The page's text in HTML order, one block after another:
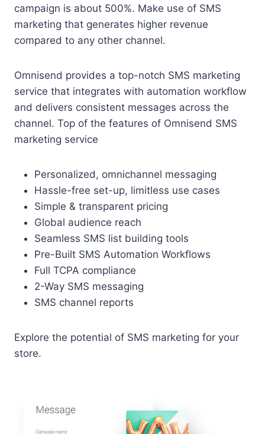
campaign is about 500%. Make use of SMS
marketing that generates higher revenue
compared to any other channel.
Omnisend provides a top-notch SMS marketing
service that integrates with automation workflow
and delivers consistent messages across the
channel. Top of the features of Omnisend SMS
marketing service
Personalized, omnichannel messaging
Hassle-free set-up, limitless use cases
Simple & transparent pricing
Global audience reach
Seamless SMS list building tools
Pre-Built SMS Automation Workflows
Full TCPA compliance
2-Way SMS messaging
SMS channel reports
Explore the potential of SMS marketing for your
store.